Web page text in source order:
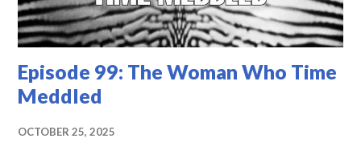
Episode 99: The Woman Who Time
Meddled
OCTOBER 25, 2025